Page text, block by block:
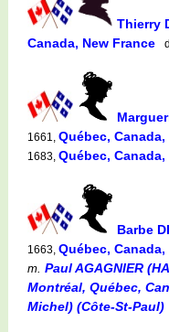
Thierry
Canada, New France
1661, Québec, Canada,
1683, Québec, Canada,
Barbe
1663, Québec, Canada,
m. Paul AGAGNIER
Montréal, Québec,
Michel) (Côte-St-Paul)